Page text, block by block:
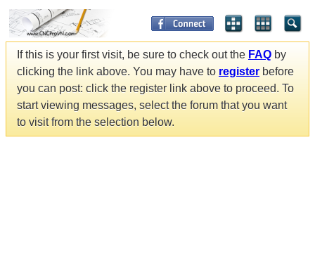
If this is your first visit, be sure to check out the FAQ by
clicking the link above. You may have to register before
you can post: click the register link above to proceed. To
start viewing messages, select the forum that you want
to visit from the selection below.